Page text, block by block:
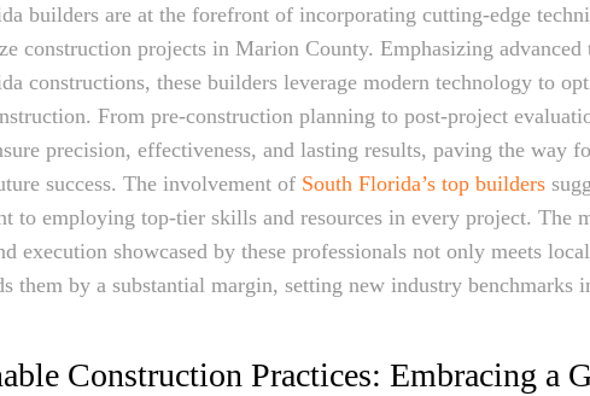
builders are at the forefront of incorporating cutting-edge
construction projects in Marion County. Emphasizing advanced
constructions, these builders leverage modern technology to
From pre-construction planning to post-project
precision, effectiveness, and lasting results, paving the way
success. The involvement of South Florida’s top builders
to employing top-tier skills and resources in every project. The
execution showcased by these professionals not only meets
them by a substantial margin, setting new industry benchmarks
Construction Practices: Embracing a